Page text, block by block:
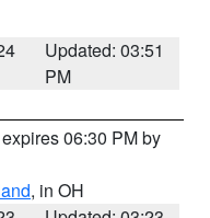
Updated: 03:51
PM
06:30 PM by
, in OH